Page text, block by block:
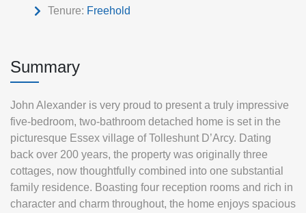
Tenure: Freehold
Summary
John Alexander is very proud to present a truly impressive
five-bedroom, two-bathroom detached home is set in the
picturesque Essex village of Tolleshunt D’Arcy. Dating
back over 200 years, the property was originally three
cottages, now thoughtfully combined into one substantial
family residence. Boasting four reception rooms and rich in
character and charm throughout, the home enjoys spacious